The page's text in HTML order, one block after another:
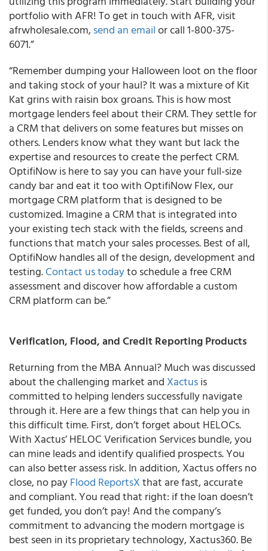
portfolio with AFR! To get in touch with AFR, visit
afrwholesale.com,send an emailor call 1-800-375-
6071.”
“Remember dumping your Halloween loot on the floor
and taking stock of your haul? It was a mixture of Kit
Kat grins with raisin box groans. This is how most
mortgage lenders feel about their CRM. They settle for
a CRM that delivers on some features but misses on
others. Lenders know what they want but lack the
expertise and resources to create the perfect CRM.
OptifiNow is here to say you can have your full-size
candy bar and eat it too with OptifiNow Flex, our
mortgage CRM platform that is designed to be
customized. Imagine a CRM that is integrated into
your existing tech stack with the fields, screens and
functions that match your sales processes. Best of all,
OptifiNow handles all of the design, development and
testing.Contact us todayto schedule a free CRM
assessment and discover how affordable a custom
CRM platform can be.”
Verification, Flood, and Credit Reporting Products
Returning from the MBA Annual? Much was discussed
about the challenging market and Xactusis
committed to helping lenders successfully navigate
through it. Here are a few things that can help you in
this difficult time. First, don’t forget about HELOCs.
With Xactus’ HELOC Verification Services bundle, you
can mine leads and identify qualified prospects. You
can also better assess risk. In addition, Xactus offers no
close, no payFlood ReportsXthat are fast, accurate
and compliant. You read that right: if the loan doesn’t
get funded, you don’t pay! And the company’s
commitment to advancing the modern mortgage is
best seen in its proprietary technology, Xactus360. Be